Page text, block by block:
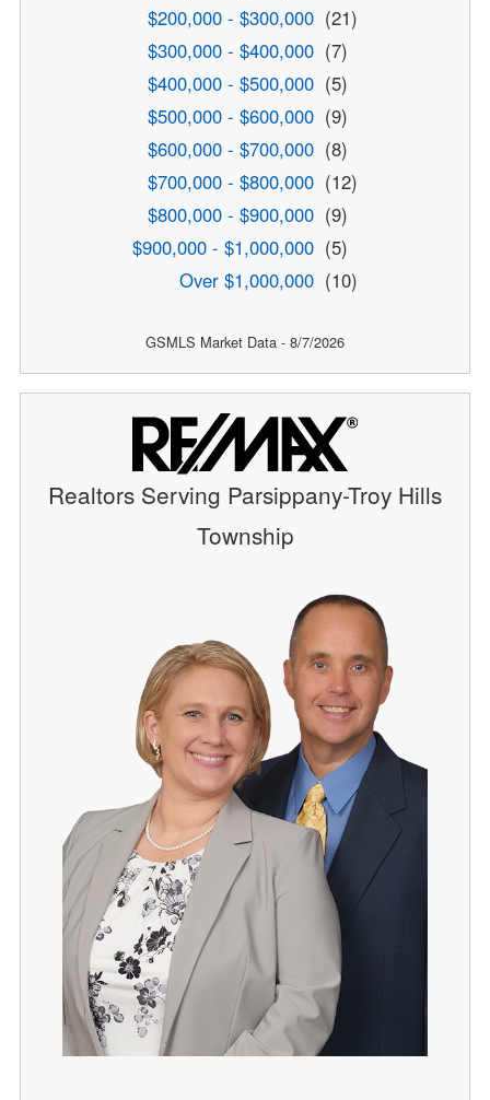
$200,000 - $300,000 (21)
$300,000 - $400,000 (7)
$400,000 - $500,000 (5)
$500,000 - $600,000 (9)
$600,000 - $700,000 (8)
$700,000 - $800,000 (12)
$800,000 - $900,000 (9)
$900,000 - $1,000,000 (5)
Over $1,000,000 (10)
GSMLS Market Data - 8/7/2026
Realtors Serving Parsippany-Troy Hills
Township